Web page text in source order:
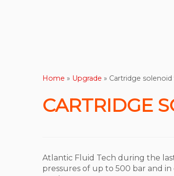
Home » Upgrade » Cartridge
CARTRIDGE
Atlantic Fluid Tech during the
pressures of up to 500 bar and